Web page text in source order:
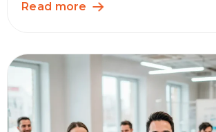
Read more